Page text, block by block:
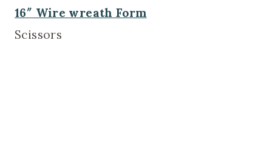
16″ Wire wreath Form
Scissors